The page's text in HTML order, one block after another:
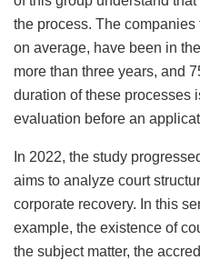
the process. The
on average, have been in
more than three years, and
duration of these processes
evaluation before an
In 2022, the study
aims to analyze court
corporate recovery. In this
example, the existence of
the subject matter, the